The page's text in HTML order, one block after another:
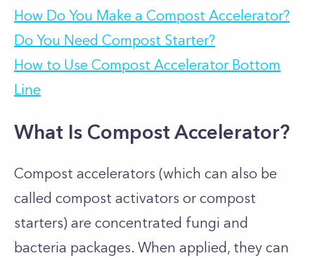
How Do You Make a Compost Accelerator?
Do You Need Compost Starter?
How to Use Compost Accelerator Bottom
Line
What Is Compost Accelerator?
Compost accelerators (which can also be
called compost activators or compost
starters) are concentrated fungi and
bacteria packages. When applied, they can